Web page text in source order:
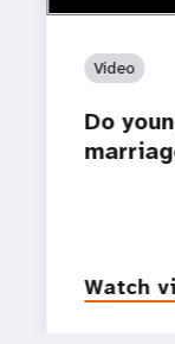
Video
Do
Watch